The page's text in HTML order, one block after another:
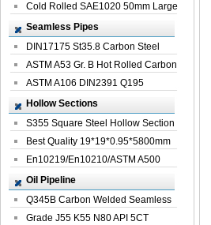
Spiral We...
Cold Rolled SAE1020 50mm Large
Welded St...
Seamless Pipes
DIN17175 St35.8 Carbon Steel
Seamless Pi...
ASTM A53 Gr. B Hot Rolled Carbon
Seamles...
ASTM A106 DIN2391 Q195
Seamless Steel Pi...
Hollow Sections
S355 Square Steel Hollow Section
with Oi...
Best Quality 19*19*0.95*5800mm
Profile G...
En10219/En10210/ASTM A500
Square Rectang...
Oil Pipeline
Q345B Carbon Welded Seamless
Spiral Oil ...
Grade J55 K55 N80 API 5CT